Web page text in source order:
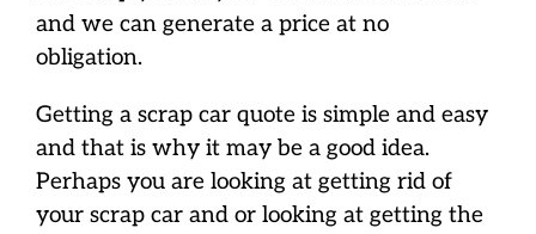
and we can generate a price at no
obligation.
Getting a scrap car quote is simple and easy
and that is why it may be a good idea.
Perhaps you are looking at getting rid of
your scrap car and or looking at getting the